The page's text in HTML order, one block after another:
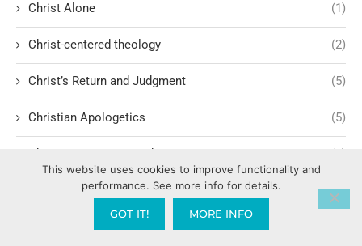
Christ Alone (1)
Christ-centered theology (2)
Christ’s Return and Judgment (5)
Christian Apologetics (5)
Christian Creatives and Innovation (2)
Christian Faith (10)
Christian History
This website uses cookies to improve functionality and
performance. See more info for details.
GOT IT! MORE INFO